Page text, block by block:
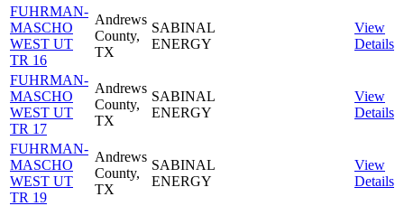
FUHRMAN-
MASCHO
WEST UT
TR 16
Andrews
County,
TX
SABINAL
ENERGY
View
Details
FUHRMAN-
MASCHO
WEST UT
TR 17
Andrews
County,
TX
SABINAL
ENERGY
View
Details
FUHRMAN-
MASCHO
WEST UT
TR 19
Andrews
County,
TX
SABINAL
ENERGY
View
Details